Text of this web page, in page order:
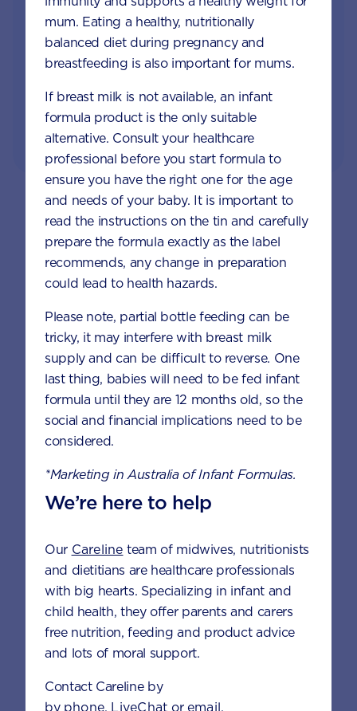
Access to Australia's first Poo Tracker tool
Monthly updates of key developmental milestones
and tailored information to your inbox
JOIN APTACLUB & TRY POO TRACKER
Baby & Toddler Topics
FEEDING
HEALTH &
NUTRITION
DEVELOPMENT FUSSY EATING
mum. Eating a healthy, nutritionally
balanced diet during pregnancy and
breastfeeding is also important for mums.
If breast milk is not available, an infant
formula product is the only suitable
alternative. Consult your healthcare
professional before you start formula to
ensure you have the right one for the age
and needs of your baby. It is important to
read the instructions on the tin and carefully
prepare the formula exactly as the label
recommends, any change in preparation
could lead to health hazards.
Please note, partial bottle feeding can be
tricky, it may interfere with breast milk
supply and can be difficult to reverse. One
last thing, babies will need to be fed infant
formula until they are 12 months old, so the
social and financial implications need to be
considered.
*Marketing in Australia of Infant Formulas.
We’re here to help
Our Careline team of midwives, nutritionists
and dietitians are healthcare professionals
with big hearts. Specializing in infant and
child health, they offer parents and carers
free nutrition, feeding and product advice
and lots of moral support.
Contact Careline by
by phone, LiveChat or email.